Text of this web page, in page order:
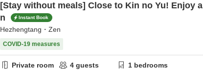
[Stay without meals] Close to Kin no Yu! Enjoy a
n
Instant Book
Hezhengtang・Zen
COVID-19 measures
Private room 4 guests 1 bedrooms